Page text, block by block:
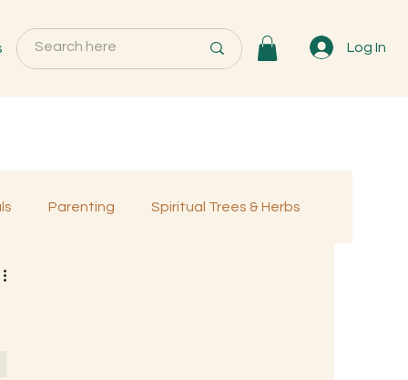
Log In
Parenting Spiritual Trees & Herbs